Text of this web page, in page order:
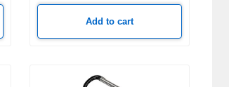
Add to cart